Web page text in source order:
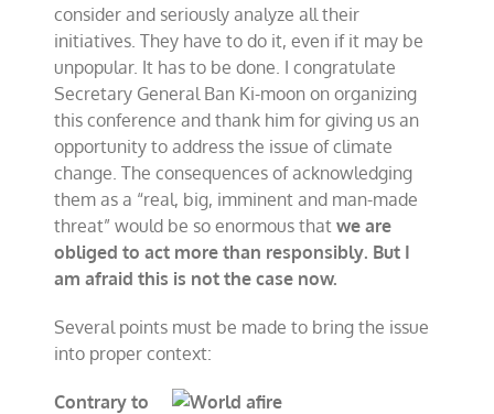
consider and seriously analyze all their
initiatives. They have to do it, even if it may be
unpopular. It has to be done. I congratulate
Secretary General Ban Ki-moon on organizing
this conference and thank him for giving us an
opportunity to address the issue of climate
change. The consequences of acknowledging
them as a “real, big, imminent and man-made
threat” would be so enormous thatwe are
obliged to act more than responsibly. But I
am afraid this is not the case now.
Several points must be made to bring the issue
into proper context:
Contrary to